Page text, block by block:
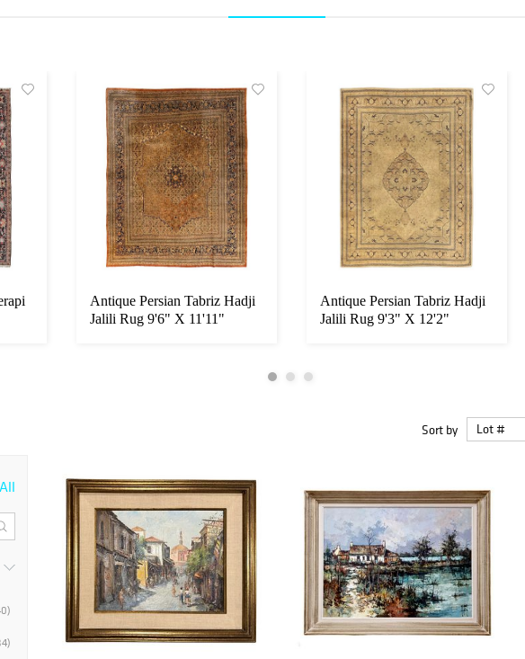
Antique Persian Tabriz Hadji
Jalili Rug 9'6" X 11'11"
Antique Persian Tabriz Hadji
Jalili Rug 9'3" X 12'2"
Sort by